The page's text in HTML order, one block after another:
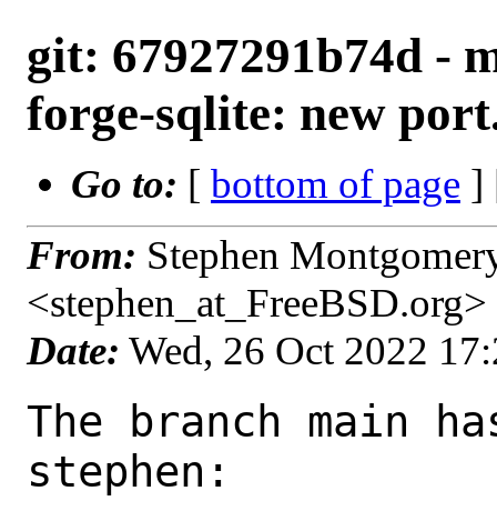
git: 67927291b74d -
forge-sqlite: new
Go to: [ bottom of page ]
From: Stephen
<stephen_at_FreeBSD.org>
Date: Wed, 26 Oct 2022
The branch main
stephen: